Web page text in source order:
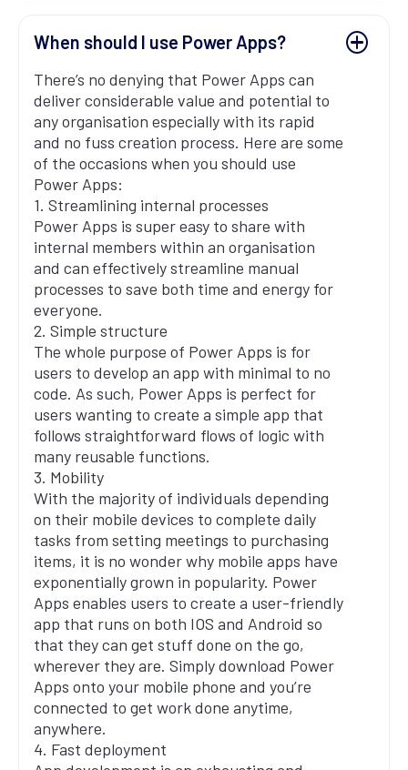
When should I use Power Apps?
There’s no denying that Power Apps can
deliver considerable value and potential to
any organisation especially with its rapid
and no fuss creation process. Here are some
of the occasions when you should use
Power Apps:
1. Streamlining internal processes
Power Apps is super easy to share with
internal members within an organisation
and can effectively streamline manual
processes to save both time and energy for
everyone.
2. Simple structure
The whole purpose of Power Apps is for
users to develop an app with minimal to no
code. As such, Power Apps is perfect for
users wanting to create a simple app that
follows straightforward flows of logic with
many reusable functions.
3. Mobility
With the majority of individuals depending
on their mobile devices to complete daily
tasks from setting meetings to purchasing
items, it is no wonder why mobile apps have
exponentially grown in popularity. Power
Apps enables users to create a user-friendly
app that runs on both IOS and Android so
that they can get stuff done on the go,
wherever they are. Simply download Power
Apps onto your mobile phone and you’re
connected to get work done anytime,
anywhere.
4. Fast deployment